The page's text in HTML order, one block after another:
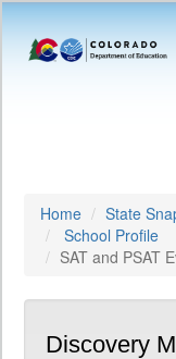
Home State
School Profile
SAT and PSAT
Discovery